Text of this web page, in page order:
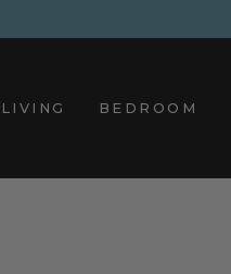
LIVING BEDROOM